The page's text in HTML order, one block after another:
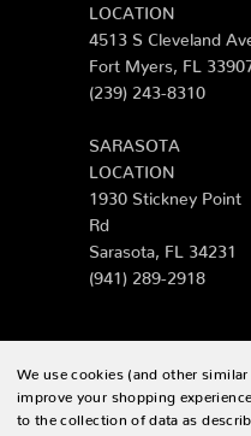
LOCATION
4513 S Cleveland Ave
Fort Myers, FL
(239) 243-8310
SARASOTA
LOCATION
1930 Stickney Point
Rd
Sarasota, FL 34231
(941) 289-2918
© 2026
We use cookies (and other
improve your shopping
to the collection of data as